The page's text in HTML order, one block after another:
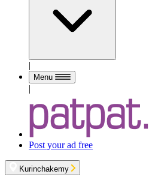
|
Menu
|
Post your ad free
Kurinchakemy